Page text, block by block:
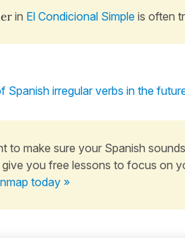
in El Condicional Simple is often
Spanish irregular verbs in the
to make sure your Spanish
you free lessons to focus on
today »